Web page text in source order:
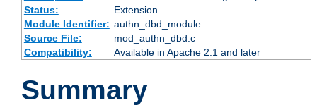
Status:
Extension
Module Identifier: authn_dbd_module
Source File:
mod_authn_dbd.c
Compatibility:
Available in Apache 2.1 and later
Summary